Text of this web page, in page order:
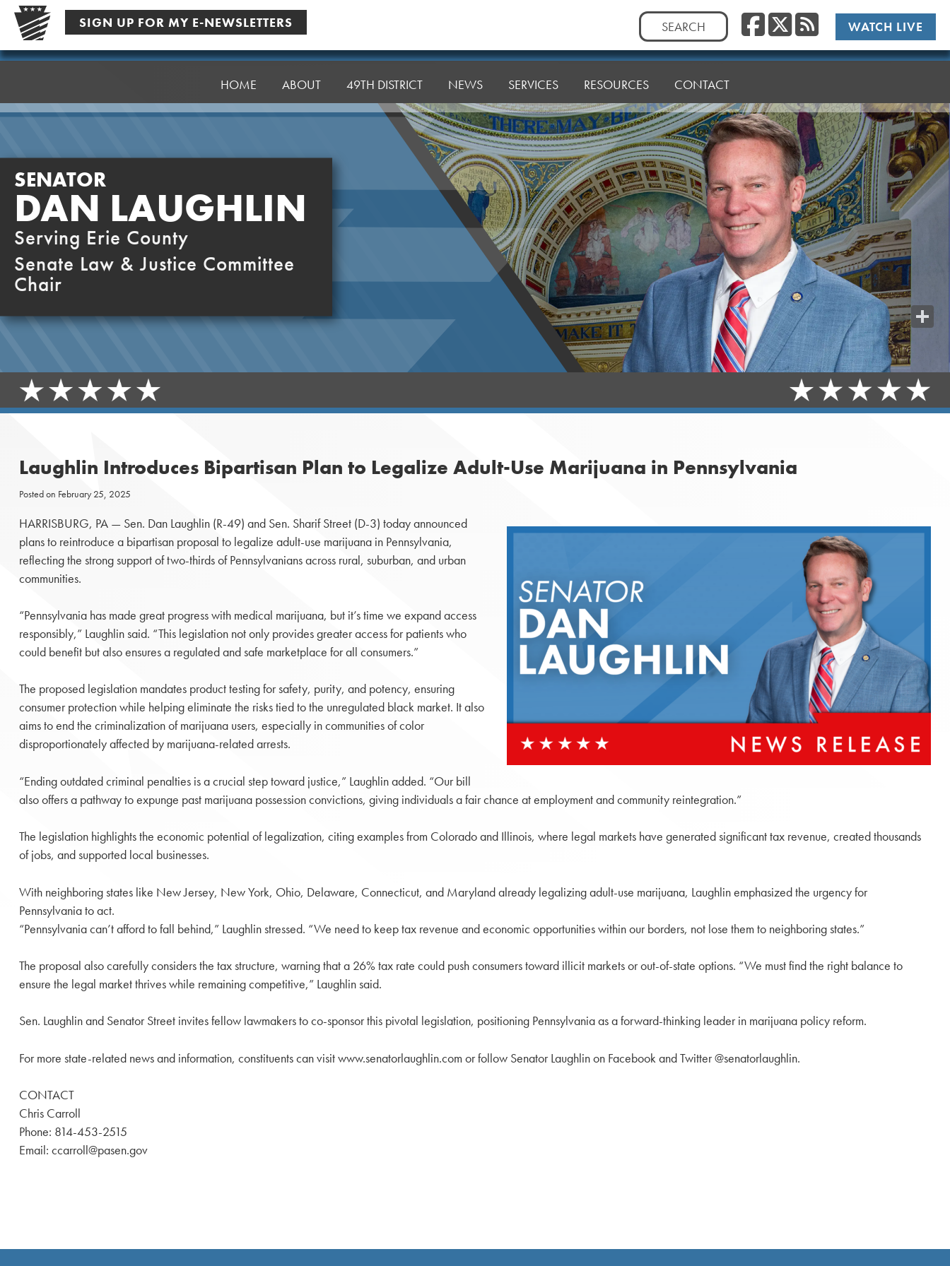
Skip
content
SIGN UP FOR MY E-NEWSLETTERS
Search
for:
Facebook
Twitter/
RSSWATCH LIVE
Senator
HOME ABOUT 49TH DISTRICT NEWS SERVICES RESOURCES CONTACT
SENATOR
DAN LAUGHLIN
Serving Erie County
Senate Law & Justice Committee
Chair
Laughlin Introduces Bipartisan Plan to Legalize Adult-Use Marijuana in Pennsylvania
Posted on February 25, 2025
HARRISBURG, PA — Sen. Dan Laughlin (R-49) and Sen. Sharif Street (D-3) today announced
plans to reintroduce a bipartisan proposal to legalize adult-use marijuana in Pennsylvania,
reflecting the strong support of two-thirds of Pennsylvanians across rural, suburban, and urban
communities.
“Pennsylvania has made great progress with medical marijuana, but it’s time we expand access
responsibly,” Laughlin said. “This legislation not only provides greater access for patients who
could benefit but also ensures a regulated and safe marketplace for all consumers.”
The proposed legislation mandates product testing for safety, purity, and potency, ensuring
consumer protection while helping eliminate the risks tied to the unregulated black market. It also
aims to end the criminalization of marijuana users, especially in communities of color
disproportionately affected by marijuana-related arrests.
“Ending outdated criminal penalties is a crucial step toward justice,” Laughlin added. “Our bill
also offers a pathway to expunge past marijuana possession convictions, giving individuals a fair chance at employment and community reintegration.”
The legislation highlights the economic potential of legalization, citing examples from Colorado and Illinois, where legal markets have generated significant tax revenue, created thousands
of jobs, and supported local businesses.
With neighboring states like New Jersey, New York, Ohio, Delaware, Connecticut, and Maryland already legalizing adult-use marijuana, Laughlin emphasized the urgency for
Pennsylvania to act.
“Pennsylvania can’t afford to fall behind,” Laughlin stressed. “We need to keep tax revenue and economic opportunities within our borders, not lose them to neighboring states.”
The proposal also carefully considers the tax structure, warning that a 26% tax rate could push consumers toward illicit markets or out-of-state options. “We must find the right balance to
ensure the legal market thrives while remaining competitive,” Laughlin said.
Sen. Laughlin and Senator Street invites fellow lawmakers to co-sponsor this pivotal legislation, positioning Pennsylvania as a forward-thinking leader in marijuana policy reform.
For more state-related news and information, constituents can visit www.senatorlaughlin.com or follow Senator Laughlin on Facebook and Twitter @senatorlaughlin.
CONTACT
Chris Carroll
Phone: 814-453-2515
Email: ccarroll@pasen.gov